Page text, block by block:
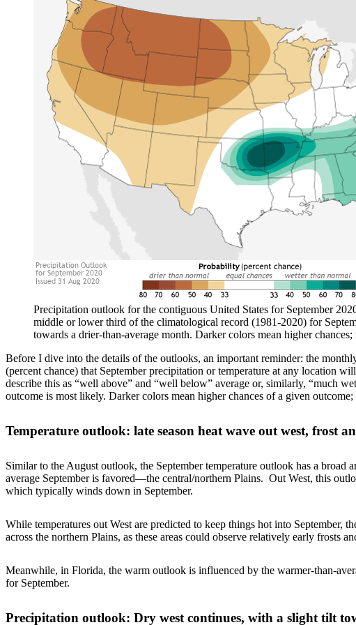
Precipitation outlook for the contiguous United States for September
middle or lower third of the climatological record (1981-2020) for
towards a drier-than-average month. Darker colors mean higher
Before I dive into the details of the outlooks, an important reminder: the
(percent chance) that September precipitation or temperature at any location
describe this as “well above” and “well below” average or, similarly, “much
outcome is most likely. Darker colors mean higher chances of a given
Temperature outlook: late season heat wave out west, frost
Similar to the August outlook, the September temperature outlook has a
average September is favored—the central/northern Plains. Out West, this
which typically winds down in September.
While temperatures out West are predicted to keep things hot into September,
across the northern Plains, as these areas could observe relatively early frosts
Meanwhile, in Florida, the warm outlook is influenced by the warmer-than-
for September.
Precipitation outlook: Dry west continues, with a slight tilt